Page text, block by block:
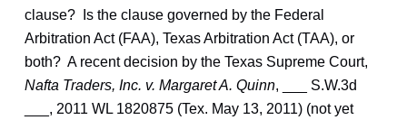
clause? Is the clause governed by the Federal
Arbitration Act (FAA), Texas Arbitration Act (TAA), or
both? A recent decision by the Texas Supreme Court,
Nafta Traders, Inc. v. Margaret A. Quinn, ___ S.W.3d
___, 2011 WL 1820875 (Tex. May 13, 2011) (not yet